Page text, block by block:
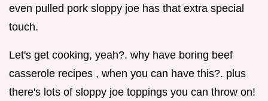
even pulled pork sloppy joe has that extra special
touch.
Let's get cooking, yeah?. why have boring beef
casserole recipes , when you can have this?. plus
there's lots of sloppy joe toppings you can throw on!